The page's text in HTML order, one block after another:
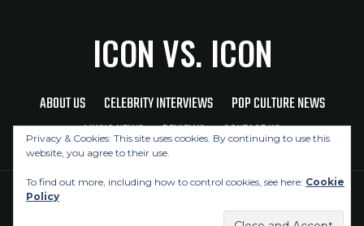
ICON VS. ICON
ABOUT US CELEBRITY INTERVIEWS
POP CULTURE NEWS
MUSIC NEWS
REVIEWS CONTACT US
Privacy & Cookies: This site uses cookies. By continuing to use this
website, you agree to their use.
To find out more, including how to control cookies, see here: Cookie
Policy